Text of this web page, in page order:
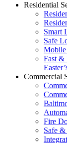
Residential
Smart
Safe
Fast &
Commercial
Fire
Safe